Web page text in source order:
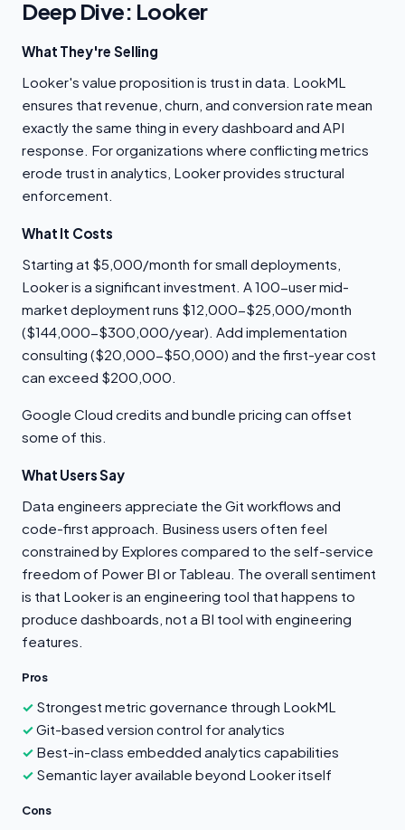
Deep Dive: Looker
What They're Selling
Looker's value proposition is trust in data. LookML
ensures that revenue, churn, and conversion rate mean
exactly the same thing in every dashboard and API
response. For organizations where conflicting metrics
erode trust in analytics, Looker provides structural
enforcement.
What It Costs
Starting at $5,000/month for small deployments,
Looker is a significant investment. A 100-user mid-
market deployment runs $12,000-$25,000/month
($144,000-$300,000/year). Add implementation
consulting ($20,000-$50,000) and the first-year cost
can exceed $200,000.
Google Cloud credits and bundle pricing can offset
some of this.
What Users Say
Data engineers appreciate the Git workflows and
code-first approach. Business users often feel
constrained by Explores compared to the self-service
freedom of Power BI or Tableau. The overall sentiment
is that Looker is an engineering tool that happens to
produce dashboards, not a BI tool with engineering
features.
Pros
Strongest metric governance through LookML
Git-based version control for analytics
Best-in-class embedded analytics capabilities
Semantic layer available beyond Looker itself
Cons